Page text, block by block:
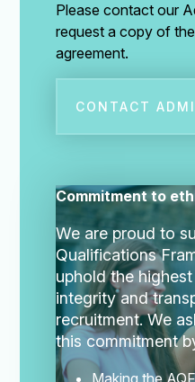
Please contact our
request a copy of
agreement.
CONTACT
Commitment to
We are proud to
Qualifications
uphold the
integrity and
recruitment.We
this commitment